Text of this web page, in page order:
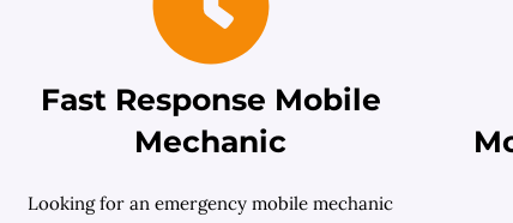
Fast Response Mobile
Mechanic
Looking for an emergency mobile mechanic